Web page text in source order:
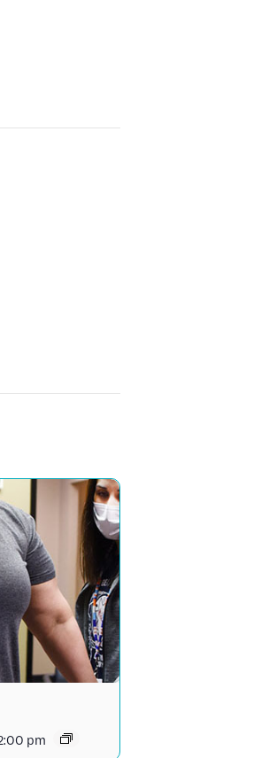
pm